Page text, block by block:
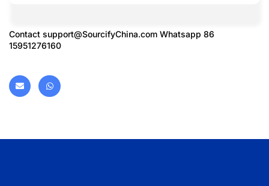
Contact support@SourcifyChina.com Whatsapp 86
15951276160